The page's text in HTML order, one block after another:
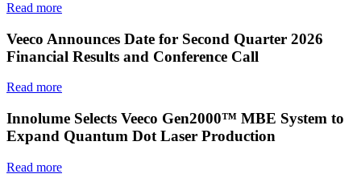
Read more
Veeco Announces Date for Second Quarter 2026
Financial Results and Conference Call
Read more
Innolume Selects Veeco Gen2000™ MBE System to
Expand Quantum Dot Laser Production
Read more